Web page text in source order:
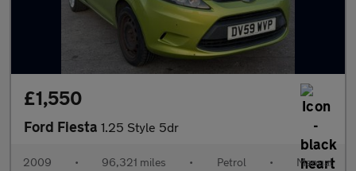
£1,550
Ford Fiesta 1.25 Style 5dr
2009 • 96,321 miles • Petrol • Manual